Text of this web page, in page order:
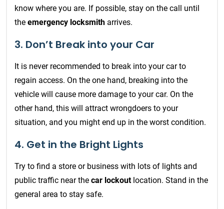
know where you are. If possible, stay on the call until
the emergency locksmith arrives.
3. Don’t Break into your Car
It is never recommended to break into your car to
regain access. On the one hand, breaking into the
vehicle will cause more damage to your car. On the
other hand, this will attract wrongdoers to your
situation, and you might end up in the worst condition.
4. Get in the Bright Lights
Try to find a store or business with lots of lights and
public traffic near the car lockout location. Stand in the
general area to stay safe.